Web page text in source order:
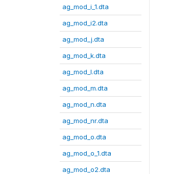
ag_mod_i_1.dta
ag_mod_i2.dta
ag_mod_j.dta
ag_mod_k.dta
ag_mod_l.dta
ag_mod_m.dta
ag_mod_n.dta
ag_mod_nr.dta
ag_mod_o.dta
ag_mod_o_1.dta
ag_mod_o2.dta